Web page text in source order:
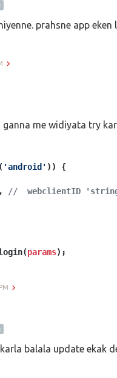
prahsne app
ganna me widiyata try
( 'android' )) {
,
//  webclientID
params);
balala update ekak